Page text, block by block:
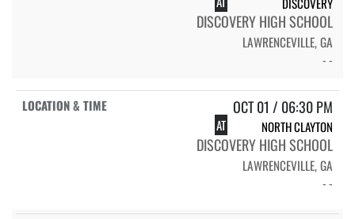
DISCOVERY HIGH SCHOOL
LAWRENCEVILLE, GA
- -
OCT 01 / 06:30 PM
AT NORTH CLAYTON
DISCOVERY HIGH SCHOOL
LAWRENCEVILLE, GA
- -